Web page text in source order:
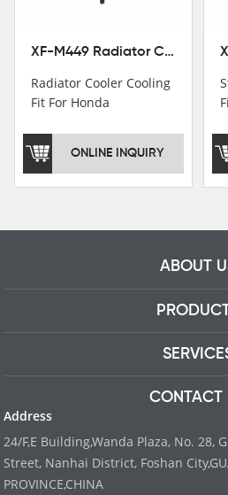
XF-M449 Radiator Cooler Cooling Fit For Honda CBR1000RR / CBR1000RR SP 2020-2024
Radiator Cooler Cooling
Fit For Honda
CBR1000RR SP 2020-
2024
ONLINE INQUIRY
ABOUT
CONTACT
Address
24/F,E Building,Wanda Plaza, No. 28,
Street, Nanhai District, Foshan
PROVINCE,CHINA